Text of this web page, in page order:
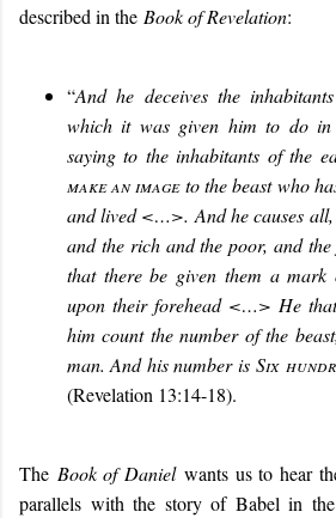
described in the Book of Revelation:
“And he deceives the
which it was given him to do in
saying to the inhabitants of the
make an imageto the beast who
and lived <…>. And he causes all,
and the rich and the poor, and
that there be given them a
upon their forehead <…> He
him count the number of the
man. And his number isSix
(Revelation 13:14-18).
The Book of Danielwants us to hear
parallels with the story of Babel in the